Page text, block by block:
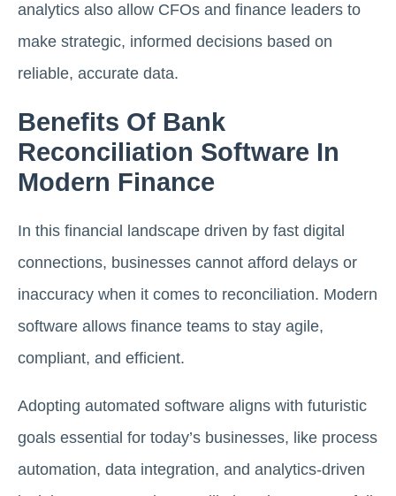
analytics also allow CFOs and finance leaders to
make strategic, informed decisions based on
reliable, accurate data.
Benefits Of Bank
Reconciliation Software In
Modern Finance
In this financial landscape driven by fast digital
connections, businesses cannot afford delays or
inaccuracy when it comes to reconciliation. Modern
software allows finance teams to stay agile,
compliant, and efficient.
Adopting automated software aligns with futuristic
goals essential for today’s businesses, like process
automation, data integration, and analytics-driven